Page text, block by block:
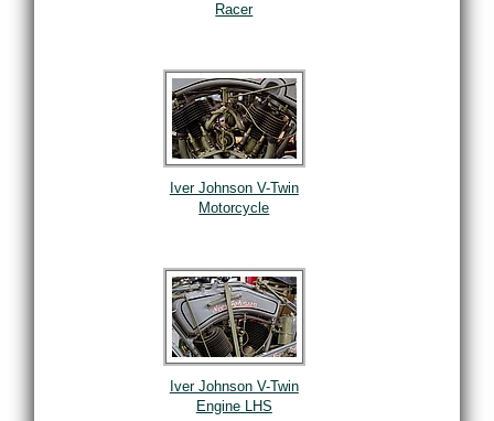
Racer
Iver Johnson V-Twin
Motorcycle
Iver Johnson V-Twin
Engine LHS